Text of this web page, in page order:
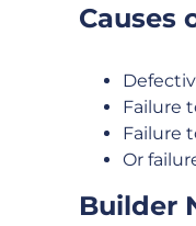
Causes
Failure
Failure
Or
Builder